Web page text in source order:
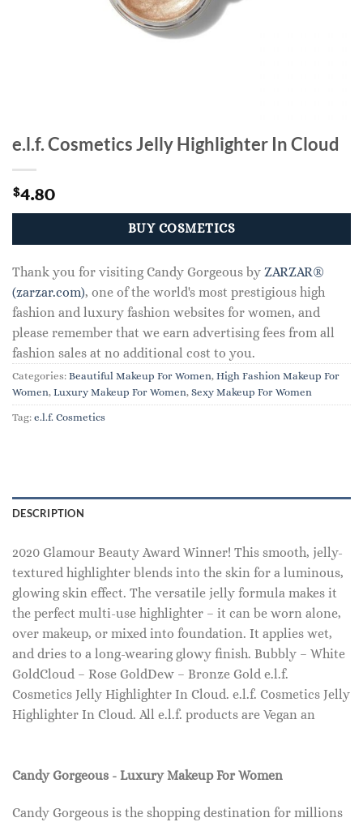
e.l.f. Cosmetics Jelly Highlighter In Cloud
$4.80
BUY COSMETICS
Thank you for visiting Candy Gorgeous by ZARZAR®
(zarzar.com), one of the world's most prestigious high
fashion and luxury fashion websites for women, and
please remember that we earn advertising fees from all
fashion sales at no additional cost to you.
Categories: Beautiful Makeup For Women, High Fashion Makeup For
Women, Luxury Makeup For Women, Sexy Makeup For Women
Tag: e.l.f. Cosmetics
DESCRIPTION
2020 Glamour Beauty Award Winner! This smooth, jelly-
textured highlighter blends into the skin for a luminous,
glowing skin effect. The versatile jelly formula makes it
the perfect multi-use highlighter – it can be worn alone,
over makeup, or mixed into foundation. It applies wet,
and dries to a long-wearing glowy finish. Bubbly – White
GoldCloud – Rose GoldDew – Bronze Gold e.l.f.
Cosmetics Jelly Highlighter In Cloud. e.l.f. Cosmetics Jelly
Highlighter In Cloud. All e.l.f. products are Vegan an
Candy Gorgeous - Luxury Makeup For Women
Candy Gorgeous is the shopping destination for millions